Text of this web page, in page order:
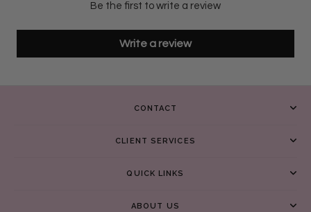
Be the first to write a review
Write a review
CONTACT
CLIENT SERVICES
QUICK LINKS
ABOUT US